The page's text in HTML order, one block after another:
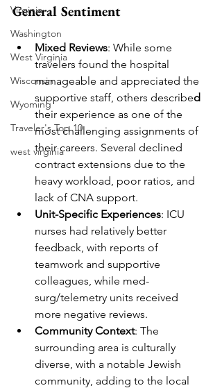
Virginia
Washington
West Virginia
Wisconsin
Wyoming
Traveler's Top 10
west virginia
General Sentiment
Mixed Reviews: While some
travelers found the hospital
manageable and appreciated the
supportive staff, others described
their experience as one of the
most challenging assignments of
their careers. Several declined
contract extensions due to the
heavy workload, poor ratios, and
lack of CNA support.
Unit-Specific Experiences: ICU
nurses had relatively better
feedback, with reports of
teamwork and supportive
colleagues, while med-
surg/telemetry units received
more negative reviews.
Community Context: The
surrounding area is culturally
diverse, with a notable Jewish
community, adding to the local